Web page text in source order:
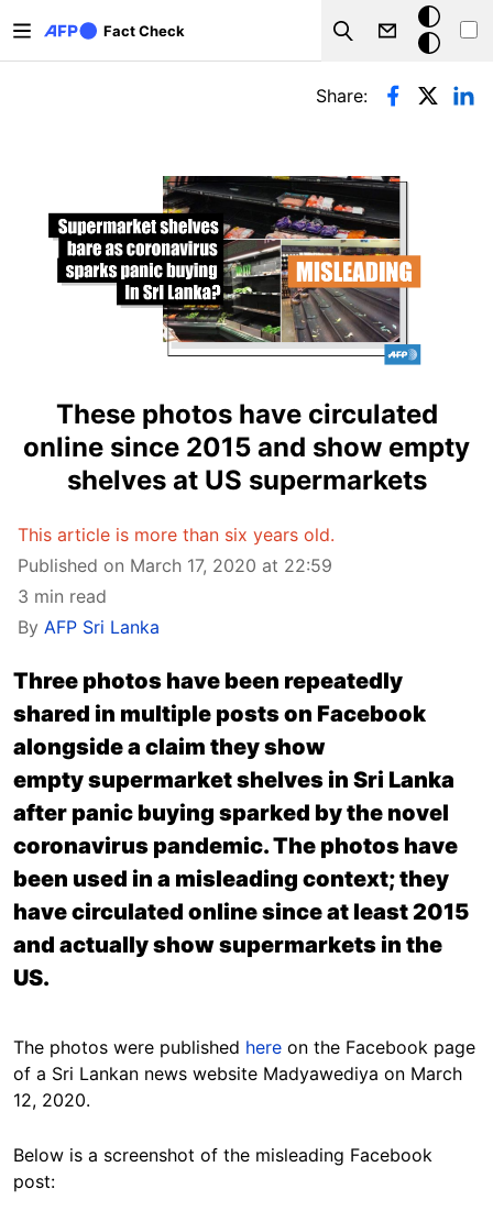
Fact Check
Search
Dark
mode
Primary tabs
Share:
These photos have circulated
online since 2015 and show empty
shelves at US supermarkets
This article is more than six years old.
Published on March 17, 2020 at 22:59
3 min read
By AFP Sri Lanka
Three photos have been repeatedly
shared in multiple posts on Facebook
alongside a claim they show
empty supermarket shelves in Sri Lanka
after panic buying sparked by the novel
coronavirus pandemic. The photos have
been used in a misleading context; they
have circulated online since at least 2015
and actually show supermarkets in the
US.
The photos were published here on the Facebook page
of a Sri Lankan news website Madyawediya on March
12, 2020.
Below is a screenshot of the misleading Facebook
post: